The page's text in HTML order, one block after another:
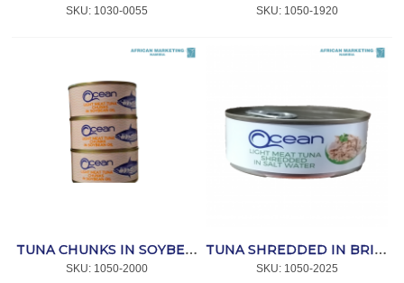
SKU: 1030-0055 SKU: 1050-1920
TUNA CHUNKS IN SOYBEAN OIL 170g *OCEAN
SKU: 1050-2000
TUNA SHREDDED IN BRINE 170g *OCEAN
SKU: 1050-2025